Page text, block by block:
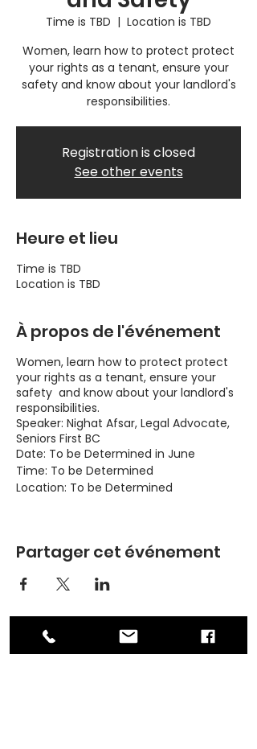
Time is TBD
  |
Location is TBD
Women, learn how to protect protect
your rights as a tenant, ensure your
safety and know about your landlord's
responsibilities.
Registration is closed
See other events
Heure et lieu
Time is TBD
Location is TBD
À propos de l'événement
Women, learn how to protect protect
your rights as a tenant, ensure your
safety and know about your landlord's
responsibilities.
Speaker: Nighat Afsar, Legal Advocate,
Seniors First BC
Date: To be Determined in June
Time: To be Determined
Location: To be Determined
Basic rights and responsibilities as
a tenant
Landlord's responsibilities
Safety as a woman renter
Looking to rent: Credit and
criminal record checks
Partager cet événement